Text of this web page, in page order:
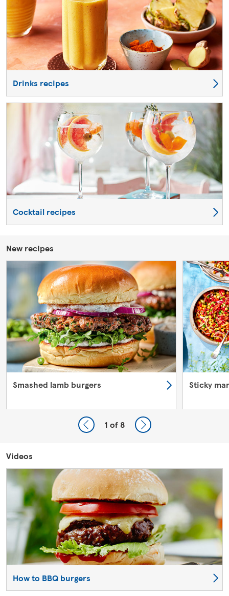
Drinks recipes
Cocktail recipes
New recipes
Smashed lamb burgers Sticky
1 of 8
Videos
How to BBQ burgers